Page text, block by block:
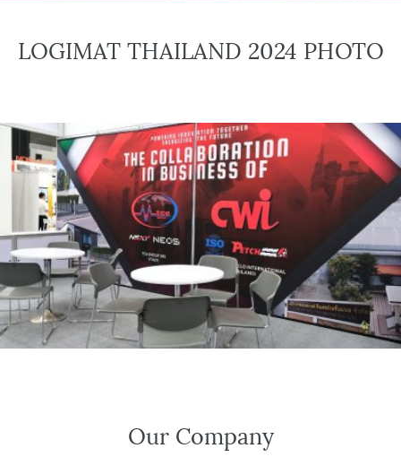
LOGIMAT THAILAND 2024 PHOTO
Our Company